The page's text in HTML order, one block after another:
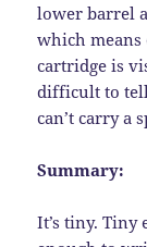
lower barrel
which
cartridge is
difficult to tell
can’t carry a
Summary:
It’s tiny. Tiny